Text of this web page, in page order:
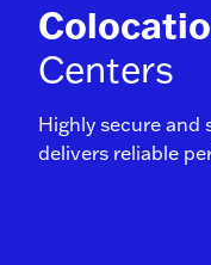
Centers
Highly secure
delivers reliable